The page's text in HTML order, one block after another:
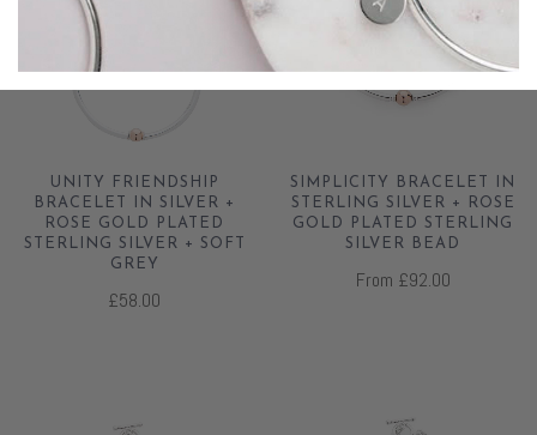
UNITY FRIENDSHIP
BRACELET IN SILVER +
ROSE GOLD PLATED
STERLING SILVER + SOFT
GREY
£58.00
SIMPLICITY BRACELET IN
STERLING SILVER + ROSE
GOLD PLATED STERLING
SILVER BEAD
From £92.00